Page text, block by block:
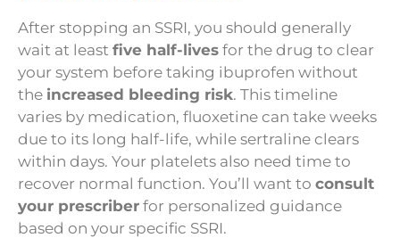
After stopping an SSRI, you should generally
wait at least five half-lives for the drug to clear
your system before taking ibuprofen without
the increased bleeding risk. This timeline
varies by medication, fluoxetine can take weeks
due to its long half-life, while sertraline clears
within days. Your platelets also need time to
recover normal function. You’ll want to consult
your prescriber for personalized guidance
based on your specific SSRI.